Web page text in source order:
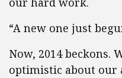
“A new one just
Now, 2014 beckons.
optimistic about our